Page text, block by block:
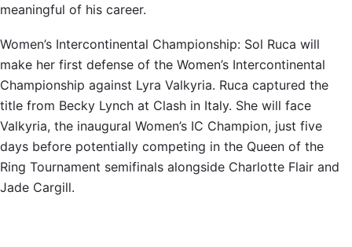
meaningful of his career.
Women’s Intercontinental Championship: Sol Ruca will
make her first defense of the Women’s Intercontinental
Championship against Lyra Valkyria. Ruca captured the
title from Becky Lynch at Clash in Italy. She will face
Valkyria, the inaugural Women’s IC Champion, just five
days before potentially competing in the Queen of the
Ring Tournament semifinals alongside Charlotte Flair and
Jade Cargill.